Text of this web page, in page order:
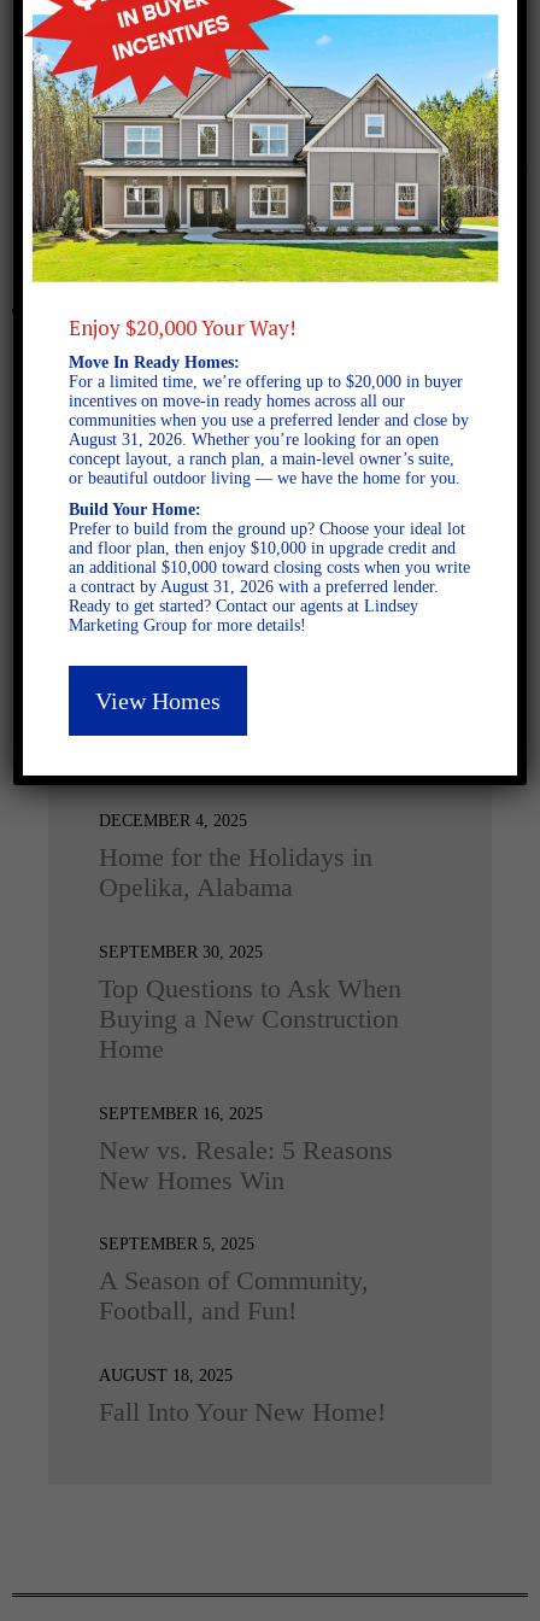
February 11, 2025
Reynolds A FE-2D
DECEMBER 4, 2025
Home for the Holidays in
Opelika, Alabama
SEPTEMBER 30, 2025
Top Questions to Ask When
Buying a New Construction
Home
SEPTEMBER 16, 2025
New vs. Resale: 5 Reasons
New Homes Win
SEPTEMBER 5, 2025
A Season of Community,
Football, and Fun!
AUGUST 18, 2025
Fall Into Your New Home!
Enjoy $20,000 Your Way!
Move In Ready Homes:
For a limited time, we’re offering up to $20,000 in buyer
incentives on move-in ready homes across all our
communities when you use a preferred lender and close by
August 31, 2026. Whether you’re looking for an open
concept layout, a ranch plan, a main-level owner’s suite,
or beautiful outdoor living — we have the home for you.
Build Your Home:
Prefer to build from the ground up? Choose your ideal lot
and floor plan, then enjoy $10,000 in upgrade credit and
an additional $10,000 toward closing costs when you write
a contract by August 31, 2026 with a preferred lender.
Ready to get started? Contact our agents at Lindsey
Marketing Group for more details!
View Homes